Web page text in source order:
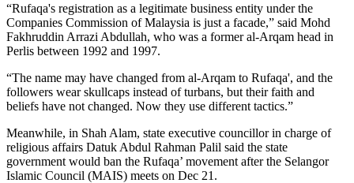
“Rufaqa's registration as a legitimate business entity under the
Companies Commission of Malaysia is just a facade,” said Mohd
Fakhruddin Arrazi Abdullah, who was a former al-Arqam head in
Perlis between 1992 and 1997.
“The name may have changed from al-Arqam to Rufaqa', and the
followers wear skullcaps instead of turbans, but their faith and
beliefs have not changed. Now they use different tactics.”
Meanwhile, in Shah Alam, state executive councillor in charge of
religious affairs Datuk Abdul Rahman Palil said the state
government would ban the Rufaqa’ movement after the Selangor
Islamic Council (MAIS) meets on Dec 21.